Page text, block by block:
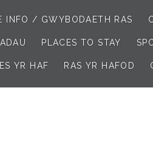
INFO / GWYBODAETH RAS
PLACES TO STAY
YR HAF RAS YR HAFOD